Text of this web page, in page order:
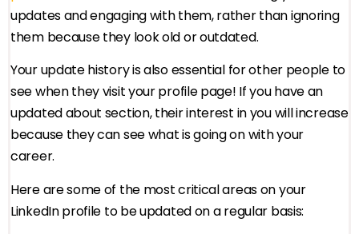
updates and engaging with them, rather than ignoring
them because they look old or outdated.
Your update history is also essential for other people to
see when they visit your profile page! If you have an
updated about section, their interest in you will increase
because they can see what is going on with your
career.
Here are some of the most critical areas on your
LinkedIn profile to be updated on a regular basis: